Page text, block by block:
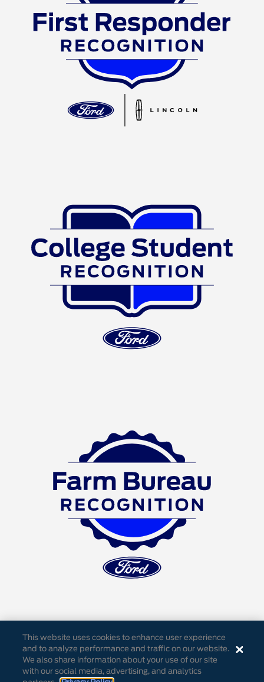
Accessibility Privacy Notice Cookie Settings
This website uses cookies to enhance user experience
and to analyze performance and traffic on our website.
We also share information about your use of our site
with our social media, advertising, and analytics